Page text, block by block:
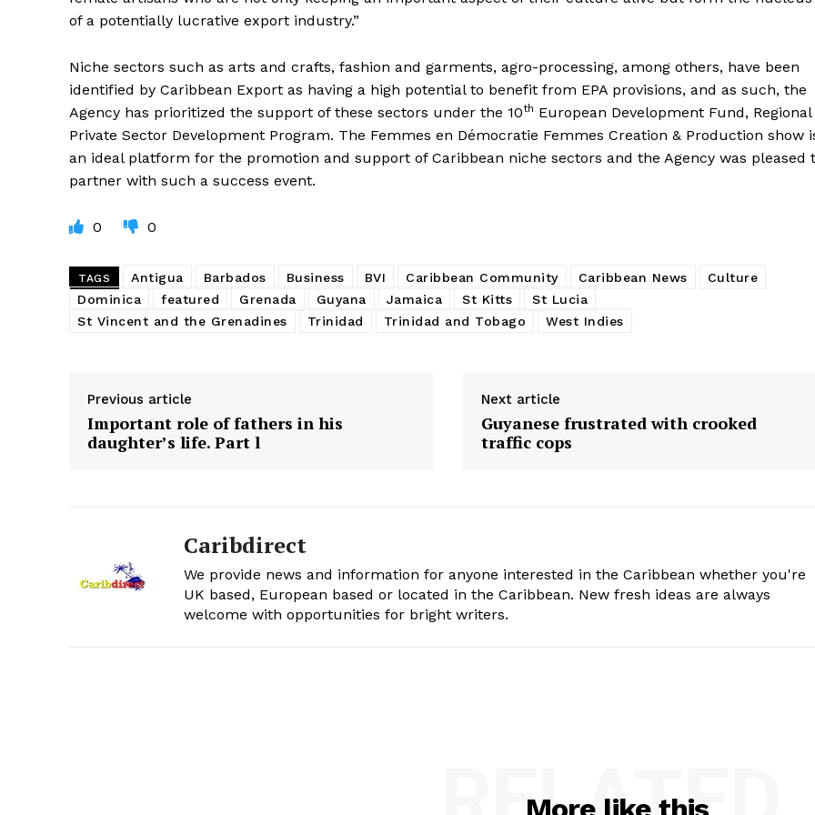
of a potentially lucrative export industry.”
Niche sectors such as arts and crafts, fashion and garments, agro-processing, among others, have been
identified by Caribbean Export as having a high potential to benefit from EPA provisions, and as such, the
Agency has prioritized the support of these sectors under the 10th European Development Fund, Regional
Private Sector Development Program. The Femmes en Démocratie Femmes Creation & Production show
an ideal platform for the promotion and support of Caribbean niche sectors and the Agency was pleased
partner with such a success event.
0 0
TAGS Antigua Barbados Business BVI Caribbean Community Caribbean News
Culture
Dominica
featured Grenada Guyana Jamaica St Kitts
St Lucia
St Vincent and the Grenadines
Trinidad Trinidad and Tobago West Indies
Previous article
Important role of fathers in his
daughter’s life. Part l
Next article
Guyanese frustrated with crooked
traffic cops
Caribdirect
We provide news and information for anyone interested in the Caribbean whether you're
UK based, European based or located in the Caribbean. New fresh ideas are always
welcome with opportunities for bright writers.